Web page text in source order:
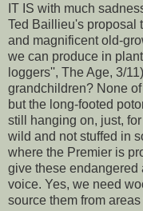
IT IS with much
Ted Baillieu's proposal
and magnificent old-
we can produce in
loggers'', The Age, 3/
grandchildren? None
but the long-footed
still hanging on, just,
wild and not stuffed in
where the Premier is
give these endangered
voice. Yes, we need
source them from